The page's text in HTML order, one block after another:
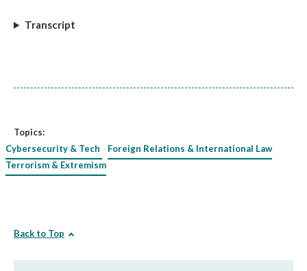
Transcript
Topics:
Cybersecurity & Tech
Foreign Relations & International Law
Terrorism & Extremism
Back to Top